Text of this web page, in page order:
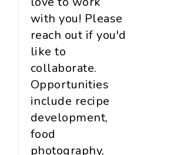
with you! Please
reach out if you'd
like to
collaborate.
Opportunities
include recipe
development,
food
photography,